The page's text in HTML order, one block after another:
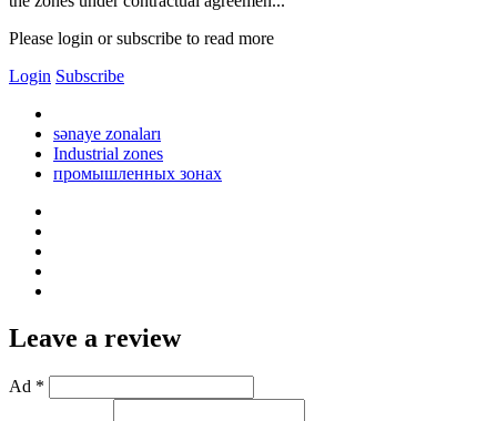
Please login or subscribe to read more
Login Subscribe
sənaye zonaları
Industrial zones
промышленных зонах
Leave a review
Ad *